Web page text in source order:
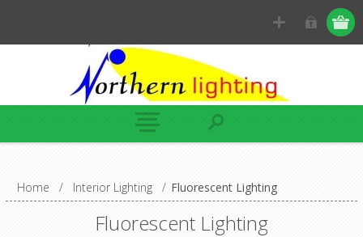
Home / Interior Lighting / Fluorescent Lighting
Fluorescent Lighting